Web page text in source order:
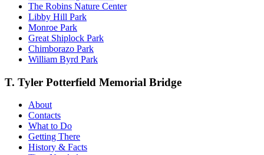
The Robins Nature Center
Libby Hill Park
Monroe Park
Great Shiplock Park
Chimborazo Park
William Byrd Park
T. Tyler Potterfield Memorial Bridge
About
Contacts
What to Do
Getting There
History & Facts